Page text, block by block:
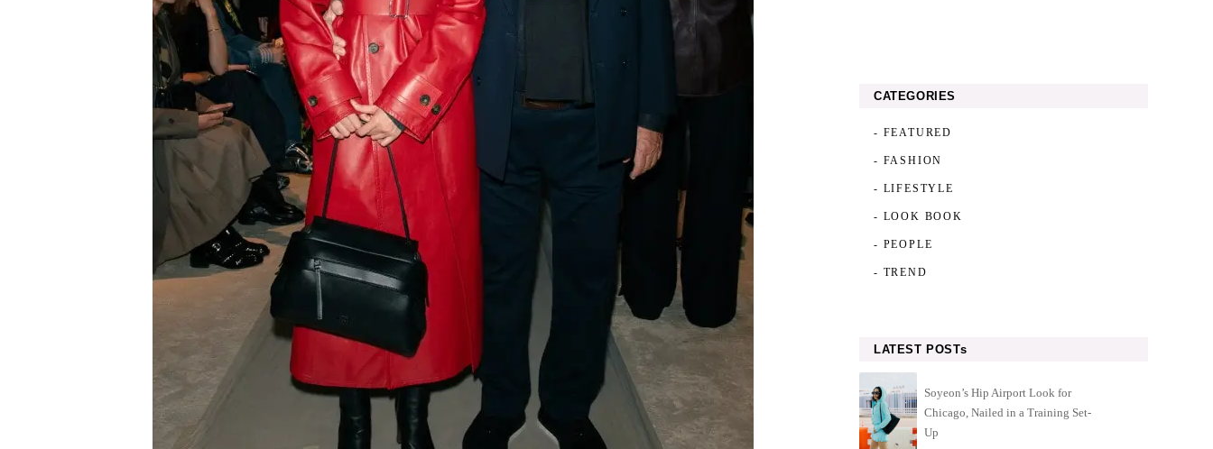
CATEGORIES
- FEATURED
- FASHION
- LIFESTYLE
- LOOK BOOK
- PEOPLE
- TREND
LATEST POSTs
Soyeon’s Hip Airport Look for
Chicago, Nailed in a Training Set-
Up